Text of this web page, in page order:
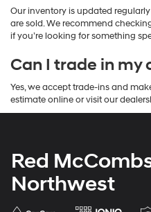
Our inventory is updated
are sold. We recommend
if you’re looking for something
Can I trade in my
Yes, we accept trade-ins and
estimate online or visit our
Red
Northwest